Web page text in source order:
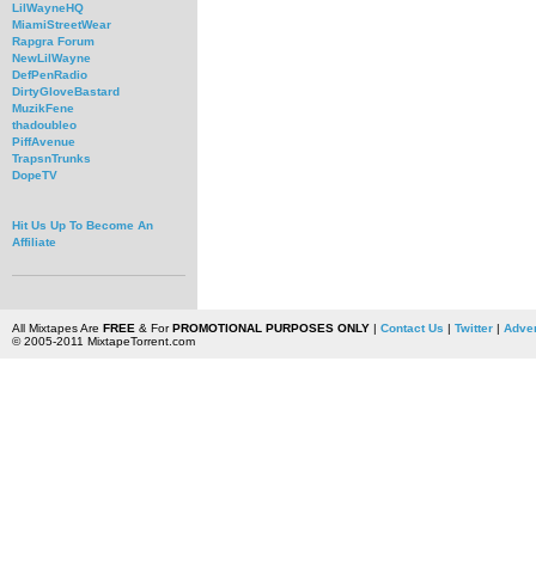
LilWayneHQ
MiamiStreetWear
Rapgra Forum
NewLilWayne
DefPenRadio
DirtyGloveBastard
MuzikFene
thadoubleo
PiffAvenue
TrapsnTrunks
DopeTV
Hit Us Up To Become An
Affiliate
All Mixtapes Are FREE & ForPROMOTIONAL PURPOSES ONLY| Contact Us | Twitter|
© 2005-2011 MixtapeTorrent.com